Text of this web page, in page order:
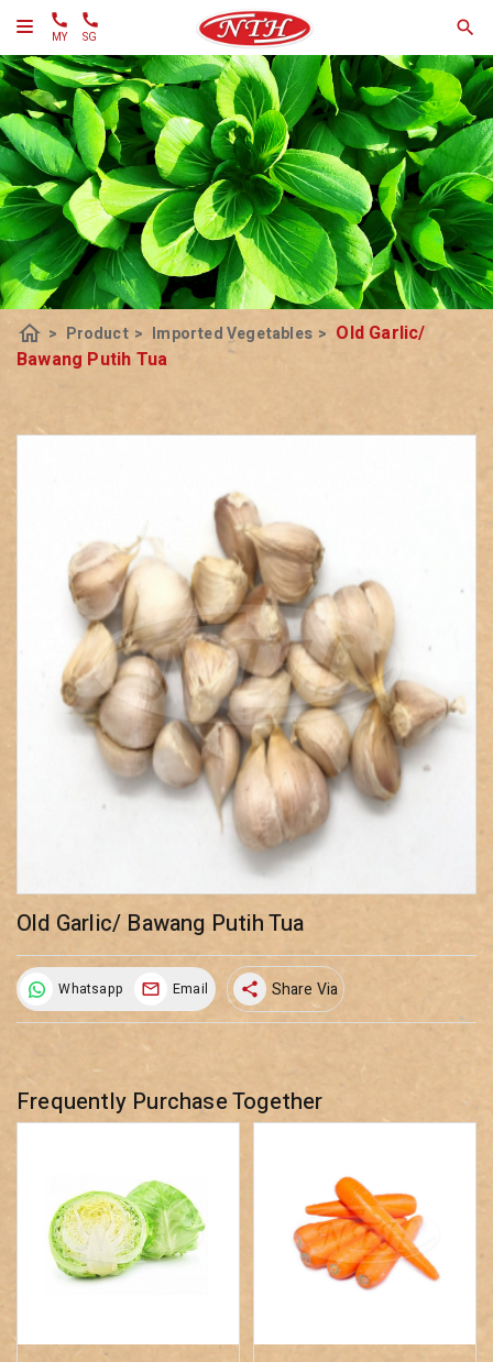
MY SG
home > Product > Imported Vegetables > Old Garlic/
Bawang Putih Tua
Old Garlic/ Bawang Putih Tua
Whatsapp Email share Share Via
Frequently Purchase Together